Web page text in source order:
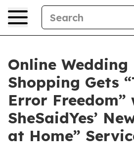
Online Wedding
Shopping Gets
Error Freedom”
SheSaidYes’
at Home”